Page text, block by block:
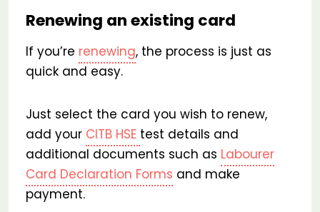
Renewing an existing card
If you’re renewing, the process is just as
quick and easy.
Just select the card you wish to renew,
add your CITB HSE test details and
additional documents such as Labourer
Card Declaration Forms and make
payment.